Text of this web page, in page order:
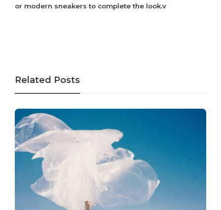
or modern sneakers to complete the look.v
Related Posts